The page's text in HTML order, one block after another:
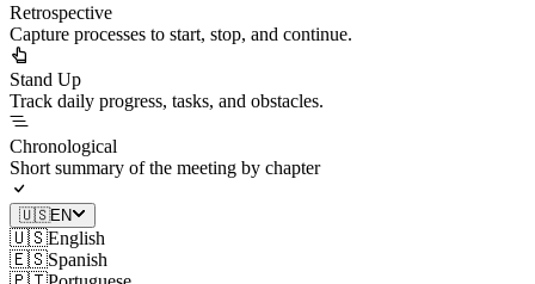
Retrospective
Capture processes to start, stop, and continue.
Stand Up
Track daily progress, tasks, and obstacles.
Chronological
Short summary of the meeting by chapter
🇺🇸EN
🇺🇸English
🇪🇸Spanish